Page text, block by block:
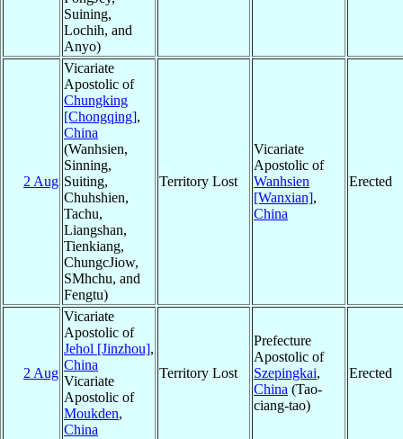
Suining,
Lochih, and
Anyo)
2 Aug
Vicariate
Apostolic of
Chungking
[Chongqing],
China
(Wanhsien,
Sinning,
Suiting,
Chuhshien,
Tachu,
Liangshan,
Tienkiang,
ChungcJiow,
SMhchu, and
Fengtu)
Territory Lost
Vicariate
Apostolic of
Wanhsien
[Wanxian],
China
Erected
2 Aug
Vicariate
Apostolic of
Jehol [Jinzhou],
China
Vicariate
Apostolic of
Moukden,
China
Territory Lost
Prefecture
Apostolic of
Szepingkai,
China (Tao-
ciang-tao)
Erected